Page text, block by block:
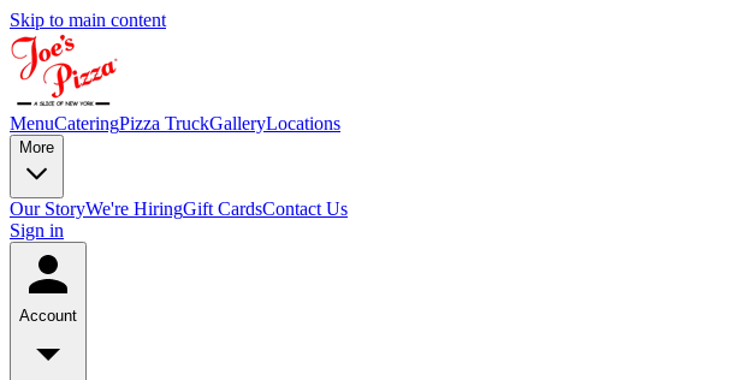
Skip to main content
MenuCateringPizza TruckGalleryLocations
More
Our StoryWe're HiringGift CardsContact Us
Sign in
Account